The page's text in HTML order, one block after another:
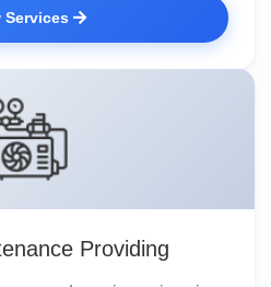
Services
Providing